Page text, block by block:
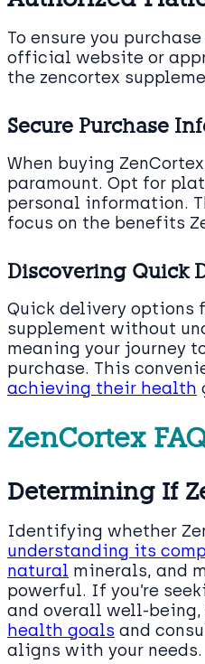
To ensure you
official website or
the zencortex
Secure Purchase
When buying
paramount. Opt for
personal information.
focus on the benefits
Discovering Quick
Quick delivery options
supplement without
meaning your journey
purchase. This
achieving their health
ZenCortex
Determining If
Identifying whether
understanding its
natural minerals, and
powerful. If you’re
and overall well-being,
health goals and
aligns with your needs.